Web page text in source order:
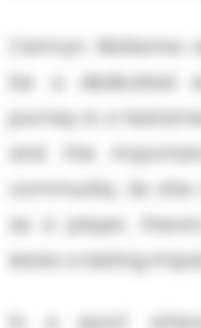
Camryn
be a dedicated
journey is a
and the
community. As
as a player,
leave a lasting
In a sport